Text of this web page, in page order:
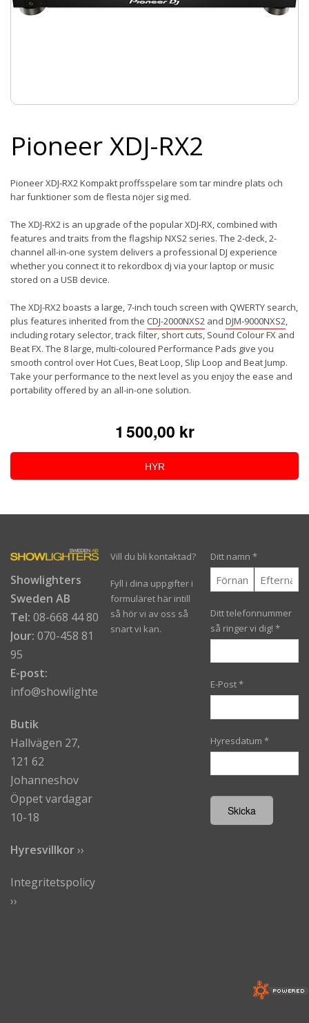
Pioneer XDJ-RX2
Pioneer XDJ-RX2 Kompakt proffsspelare som tar mindre plats och
har funktioner som de flesta nöjer sig med.
The XDJ-RX2 is an upgrade of the popular XDJ-RX, combined with
features and traits from the flagship NXS2 series. The 2-deck, 2-
channel all-in-one system delivers a professional DJ experience
whether you connect it to rekordbox dj via your laptop or music
stored on a USB device.
The XDJ-RX2 boasts a large, 7-inch touch screen with QWERTY search,
plus features inherited from the CDJ-2000NXS2 and DJM-9000NXS2,
including rotary selector, track filter, short cuts, Sound Colour FX and
Beat FX. The 8 large, multi-coloured Performance Pads give you
smooth control over Hot Cues, Beat Loop, Slip Loop and Beat Jump.
Take your performance to the next level as you enjoy the ease and
portability offered by an all-in-one solution.
1 500,00 kr
HYR
Showlighters
Sweden AB
Tel: 08-668 44 80
Jour: 070-458 81
95
E-post:
info@showlighters.se
Butik
Hallvägen 27,
121 62
Johanneshov
Öppet vardagar
10-18
Hyresvillkor››
Integritetspolicy
››
Vill du bli kontaktad?
Fyll i dina uppgifter i
formuläret här intill
så hör vi av oss så
snart vi kan.
Ditt namn *
Ditt telefonnummer
så ringer vi dig! *
E-Post*
Hyresdatum *